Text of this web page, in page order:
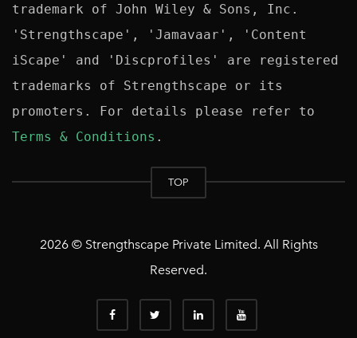
trademark of John Wiley & Sons, Inc.
'Strengthscape', 'Jamavaar', 'Content
iScape' and 'Discprofiles' are registered
trademarks of Strengthscape or its
Terms & Conditions
TOP
2026 © Strengthscape Private Limited. All Rights
Reserved.